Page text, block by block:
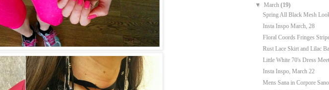
▼March(19)
Spring All Black Mesh
Insta Inspo March, 28
Floral Coords Fringes
Rust Lace Skirt and Lilac
Little White 70's Dress
Insta Inspo, March 22
Mens Sana in Corpore